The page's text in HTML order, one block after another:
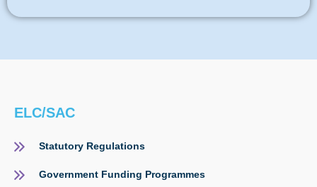
ELC/SAC
Statutory Regulations
Government Funding Programmes